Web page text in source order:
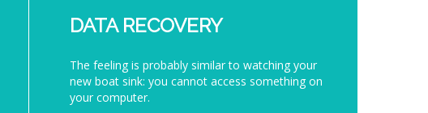
DATA RECOVERY
The feeling is probably similar to watching your
new boat sink: you cannot access something on
your computer.